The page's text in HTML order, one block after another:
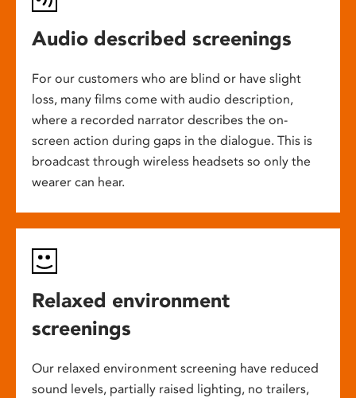
Audio described screenings
For our customers who are blind or have slight
loss, many films come with audio description,
where a recorded narrator describes the on-
screen action during gaps in the dialogue. This is
broadcast through wireless headsets so only the
wearer can hear.
Relaxed environment
screenings
Our relaxed environment screening have reduced
sound levels, partially raised lighting, no trailers,